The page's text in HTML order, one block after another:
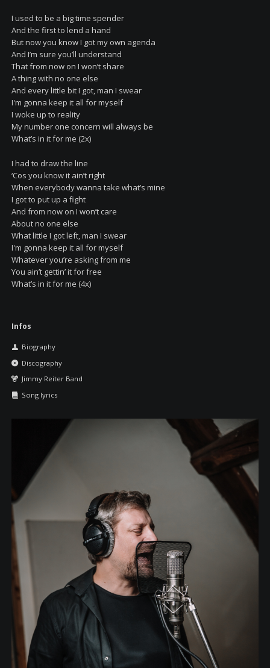
I used to be a big time spender
And the first to lend a hand
But now you know I got my own agenda
And I’m sure you’ll understand
That from now on I won’t share
A thing with no one else
And every little bit I got, man I swear
I'm gonna keep it all for myself
I woke up to reality
My number one concern will always be
What’s in it for me (2x)
I had to draw the line
‘Cos you know it ain’t right
When everybody wanna take what’s mine
I got to put up a fight
And from now on I won’t care
About no one else
What little I got left, man I swear
I'm gonna keep it all for myself
Whatever you’re asking from me
You ain’t gettin’ it for free
What’s in it for me (4x)
Skip
Infos
Biography
Discography
Jimmy Reiter Band
Song lyrics